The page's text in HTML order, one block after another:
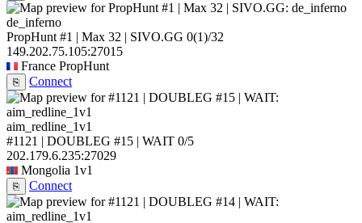
de_inferno
PropHunt #1 | Max 32 | SIVO.GG 0(1)/32
149.202.75.105:27015
France PropHunt
⎘ Connect
aim_redline_1v1
#1121 | DOUBLEG #15 | WAIT 0/5
202.179.6.235:27029
Mongolia 1v1
⎘ Connect